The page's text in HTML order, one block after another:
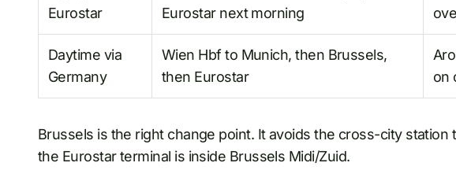
Eurostar
Eurostar next morning
Daytime via
Germany
Wien Hbf to Munich, then Brussels,
then Eurostar
on
Brussels is the right change point. It avoids the cross-city station
the Eurostar terminal is inside Brussels Midi/Zuid.